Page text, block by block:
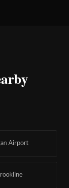
Airport